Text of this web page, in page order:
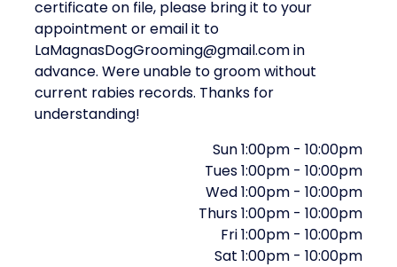
certificate on file, please bring it to your
appointment or email it to
LaMagnasDogGrooming@gmail.com in
advance. Were unable to groom without
current rabies records. Thanks for
understanding!
Sun1:00pm - 10:00pm
Tues1:00pm - 10:00pm
Wed1:00pm - 10:00pm
Thurs1:00pm - 10:00pm
Fri1:00pm - 10:00pm
Sat 1:00pm - 10:00pm